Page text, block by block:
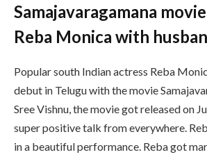
Samajavaragamana
Reba Monica with
Popular south Indian actress Reba
debut in Telugu with the movie
Sree Vishnu, the movie got released on
super positive talk from everywhere.
in a beautiful performance. Reba got